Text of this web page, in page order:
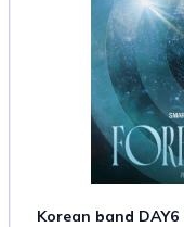
Korean band